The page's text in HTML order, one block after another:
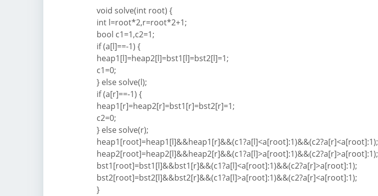
void solve(int root) {
int l=root*2,r=root*2+1;
bool c1=1,c2=1;
if (a[l]==-1) {
heap1[l]=heap2[l]=bst1[l]=bst2[l]=1;
c1=0;
} else solve(l);
if (a[r]==-1) {
heap1[r]=heap2[r]=bst1[r]=bst2[r]=1;
c2=0;
} else solve(r);
heap1[root]=heap1[l]&&heap1[r]&&(c1?a[l]<a[root]:1)&&(c2?a[r]<a[root]:1);
heap2[root]=heap2[l]&&heap2[r]&&(c1?a[l]>a[root]:1)&&(c2?a[r]>a[root]:1);
bst1[root]=bst1[l]&&bst1[r]&&(c1?a[l]<a[root]:1)&&(c2?a[r]>a[root]:1);
bst2[root]=bst2[l]&&bst2[r]&&(c1?a[l]>a[root]:1)&&(c2?a[r]<a[root]:1);
}